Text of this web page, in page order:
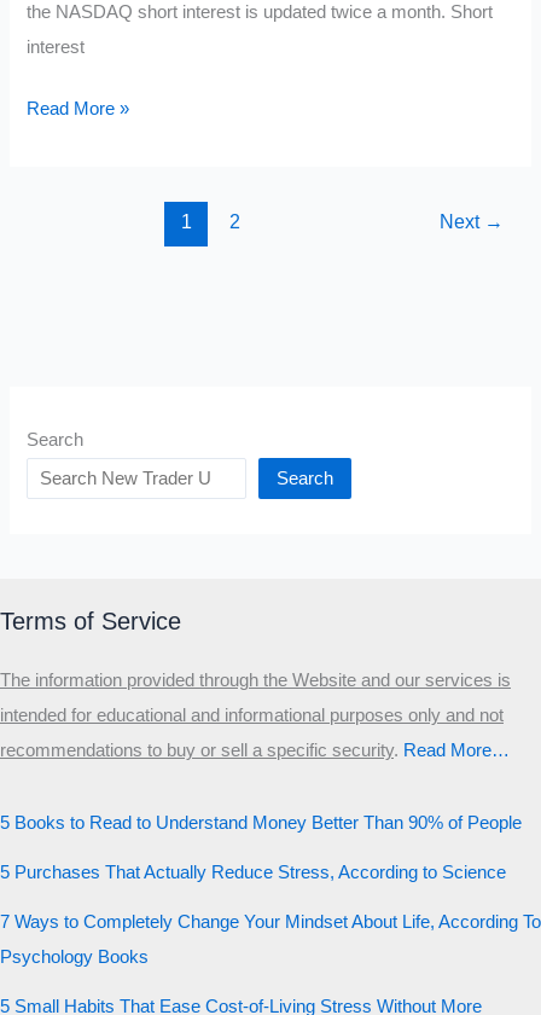
the NASDAQ short interest is updated twice a month. Short
interest
Current
Read More »
1 2 Next →
Search
Search
Terms of Service
The information provided through the Website and our services is
intended for educational and informational purposes only and not
recommendations to buy or sell a specific security.​ Read More…
5 Books to Read to Understand Money Better Than 90% of People
5 Purchases That Actually Reduce Stress, According to Science
7 Ways to Completely Change Your Mindset About Life, According To
Psychology Books
5 Small Habits That Ease Cost-of-Living Stress Without More